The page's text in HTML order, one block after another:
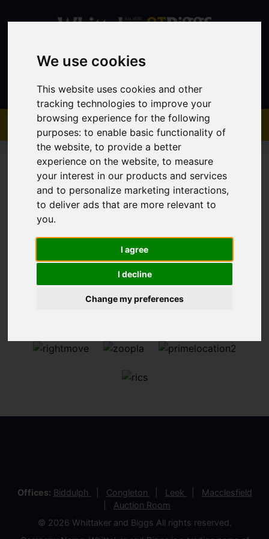
We use cookies
This website uses cookies and other
tracking technologies to improve your
browsing experience for the following
purposes:to enable basic functionality of
the website,to provide a better
experience on the website,to measure
your interest in our products and services
and to personalize marketing interactions,
to deliver ads that are more relevant to
you.
I agree
I decline
Change my preferences
Contact
You are here:Home Sales Property For Sale
Sorry, no records were found. Please try again.
Offices: Biddulph Congleton Leek
Macclesfield
Auction Room
© 2026 Whittaker and Biggs All rights reserved.